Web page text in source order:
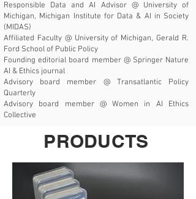
Responsible Data and AI Advisor @ University of
Michigan, Michigan Institute for Data & AI in Society
(MIDAS)
Affiliated Faculty @ University of Michigan, Gerald R.
Ford School of Public Policy
Founding editorial board member @ Springer Nature
AI & Ethics journal
Advisory board member @Transatlantic Policy
Quarterly
Advisory board member @Women in AI Ethics
Collective
PRODUCTS